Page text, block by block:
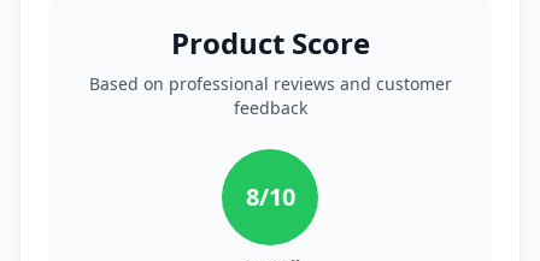
Product Score
Based on professional reviews and customer
feedback
8/10